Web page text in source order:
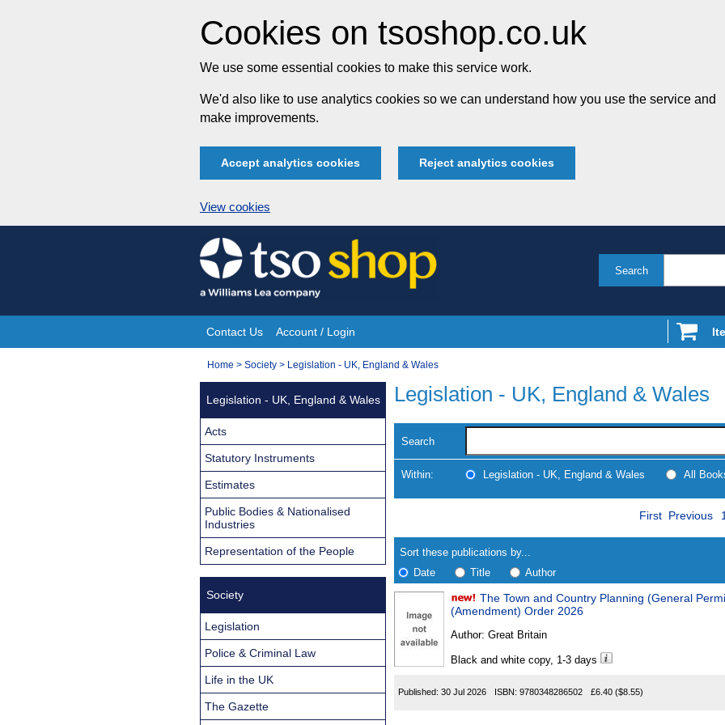
Cookies on tsoshop.co.uk
We use some essential cookies to make this service work.
We'd also like to use analytics cookies so we can understand how you use the service and
make improvements.
Accept analytics cookies Reject analytics cookies
View cookies
Skip
to
content
Search
Site
Navigation
Contact Us Account / Login
You
Home > Society > Legislation - UK, England & Wales
Legislation - UK, England & Wales
Search
Within: Legislation - UK, England & Wales All
search
results
Results
First Previous 1
Sort these publications by...
Date
Title Author
Found
The Town and Country Planning (General Permitted
(Amendment) Order 2026
Author: Great Britain
Black and white copy, 1-3 days
Published: 30 Jul 2026 ISBN: 9780348286502 £6.40 ($8.55)
Legislation - UK, England & Wales
Acts
Statutory Instruments
Estimates
Public Bodies & Nationalised
Industries
Representation of the People
Society
Legislation
Police & Criminal Law
Life in the UK
The Gazette